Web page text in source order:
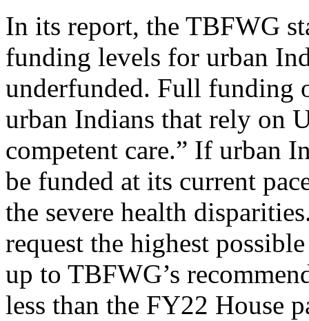
In its report, the TBFWG
funding levels for urban
underfunded. Full
urban Indians that rely on
competent care.” If urban
be funded at its current
the severe health
request the highest
up to TBFWG’s
less than the FY22 House